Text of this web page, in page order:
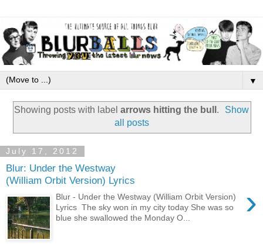
▼
Showing posts with label arrows hitting the bull .
Show
all posts
July 17, 2012
Blur: Under the Westway
(William Orbit Version) Lyrics
›
Blur - Under the Westway (William Orbit Version)
Lyrics The sky won in my city today She was so
blue she swallowed the Monday O...